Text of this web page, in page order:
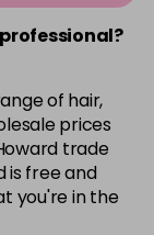
- +
- +
of hair,
prices
trade
is free and
you're in the